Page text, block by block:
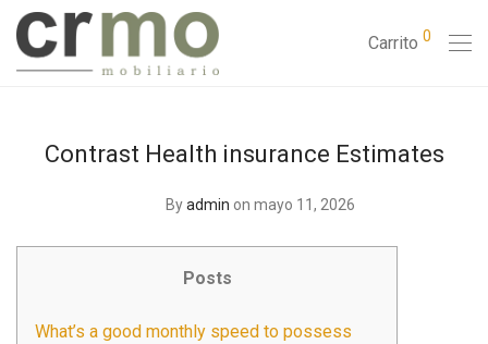
Carrito 0
Contrast Health insurance Estimates
Byadmin on mayo 11, 2026
Posts
What’s a good monthly speed to possess